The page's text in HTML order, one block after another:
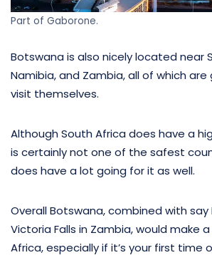
Part of Gaborone.
Botswana is also nicely located near
Namibia, and Zambia, all of which
visit themselves.
Although South Africa does have a
is certainly not one of the safest
does have a lot going for it as well.
Overall Botswana, combined with
Victoria Falls in Zambia, would make
Africa, especially if it’s your first time